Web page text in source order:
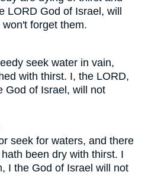
LORD God of Israel, will
forget them.
seek water in vain,
with thirst. I, the LORD,
God of Israel, will not
seek for waters, and there
been dry with thirst. I
I the God of Israel will not